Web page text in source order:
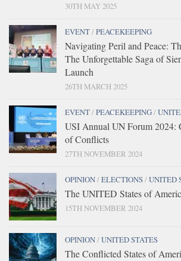
30TH MAY 2025
EVENT/PEACEKEEPING
Navigating Peril and Peace:
The Unforgettable Saga of
Launch
26TH MARCH 2025
EVENT/PEACEKEEPING/
USI Annual UN Forum 2024:
of Conflicts
27TH NOVEMBER 2024
OPINION/ELECTIONS/UNITED
The UNITED States of
15TH NOVEMBER 2024
OPINION/UNITED STATES
The Conflicted States of